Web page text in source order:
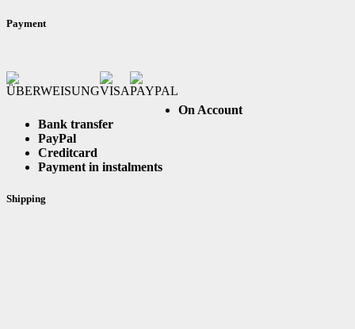
Payment
On Account
Bank transfer
PayPal
Creditcard
Payment in instalments
Shipping